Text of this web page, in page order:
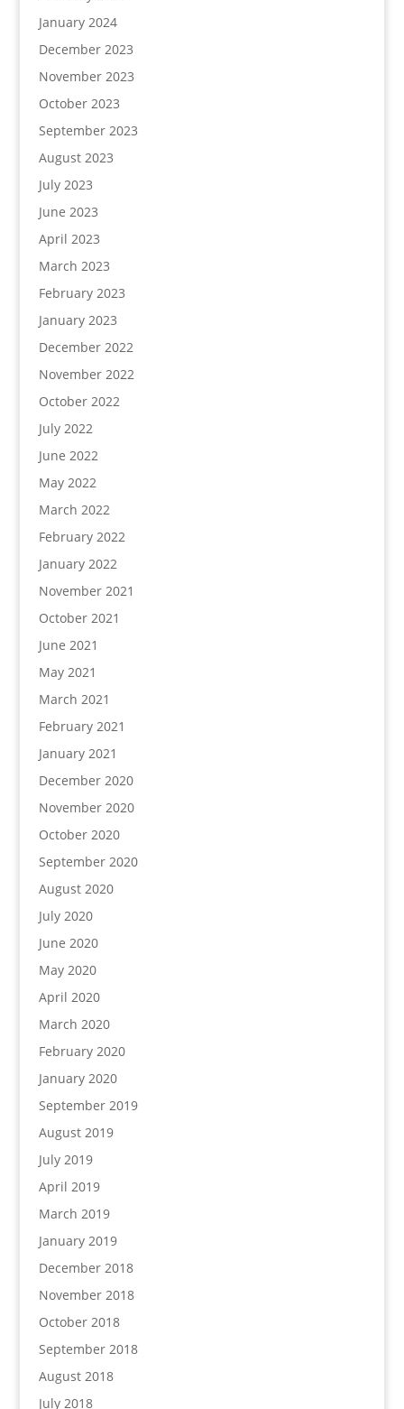
January 2024
December 2023
November 2023
October 2023
September 2023
August 2023
July 2023
June 2023
April 2023
March 2023
February 2023
January 2023
December 2022
November 2022
October 2022
July 2022
June 2022
May 2022
March 2022
February 2022
January 2022
November 2021
October 2021
June 2021
May 2021
March 2021
February 2021
January 2021
December 2020
November 2020
October 2020
September 2020
August 2020
July 2020
June 2020
May 2020
April 2020
March 2020
February 2020
January 2020
September 2019
August 2019
July 2019
April 2019
March 2019
January 2019
December 2018
November 2018
October 2018
September 2018
August 2018
July 2018